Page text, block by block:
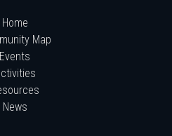
Home
Map
Events
News